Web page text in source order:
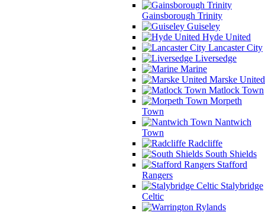
Gainsborough Trinity
Guiseley
Hyde United
Lancaster City
Liversedge
Marine
Marske United
Matlock Town
Morpeth
Town
Nantwich
Town
Radcliffe
South Shields
Stafford
Rangers
Stalybridge
Celtic